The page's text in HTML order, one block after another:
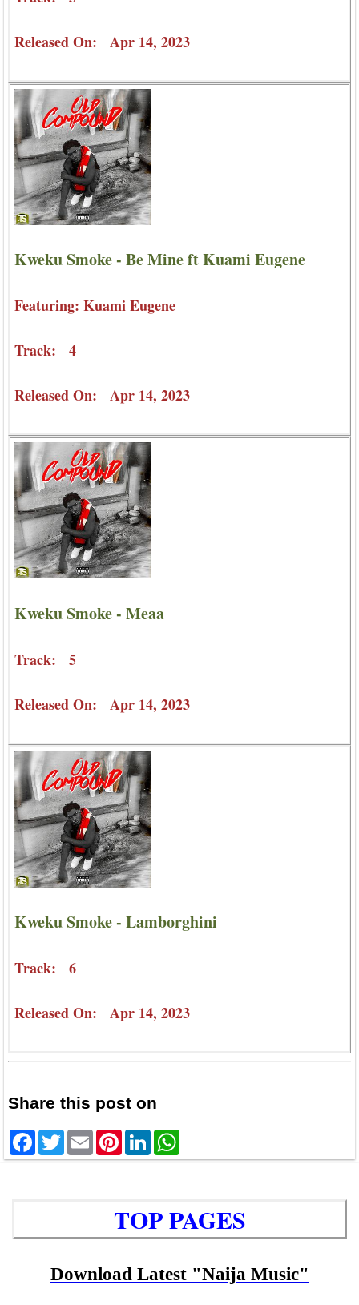
Released On: Apr 14, 2023
Kweku Smoke - Be Mine ft Kuami Eugene
Featuring: Kuami Eugene
Track: 4
Released On: Apr 14, 2023
Kweku Smoke - Meaa
Track: 5
Released On: Apr 14, 2023
Kweku Smoke - Lamborghini
Track: 6
Released On: Apr 14, 2023
Share this post on
Facebook
TwitterEmailPinterestLinkedIn
TOP PAGES
Download Latest "Naija Music"